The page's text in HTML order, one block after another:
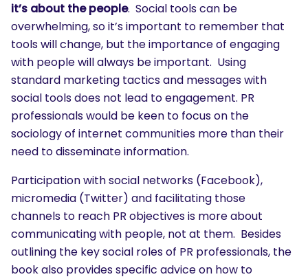
it’s about the people. Social tools can be
overwhelming, so it’s important to remember that
tools will change, but the importance of engaging
with people will always be important. Using
standard marketing tactics and messages with
social tools does not lead to engagement. PR
professionals would be keen to focus on the
sociology of internet communities more than their
need to disseminate information.
Participation with social networks (Facebook),
micromedia (Twitter) and facilitating those
channels to reach PR objectives is more about
communicating with people, not at them. Besides
outlining the key social roles of PR professionals, the
book also provides specific advice on how to